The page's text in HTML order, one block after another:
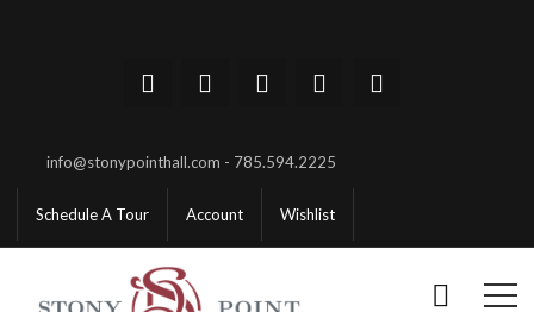
info@stonypointhall.com - 785.594.2225
Schedule A Tour Account Wishlist